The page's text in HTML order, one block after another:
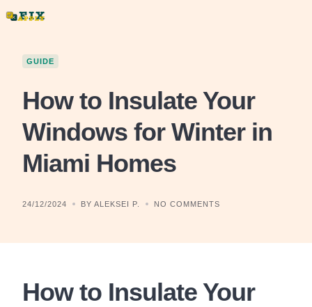
GUIDE
How to Insulate Your
Windows for Winter in
Miami Homes
24/12/2024 BY ALEKSEI P. NO COMMENTS
How to Insulate Your